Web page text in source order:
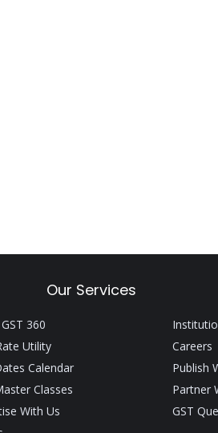
Our Services
360
Utility
Calendar
Classes
With Us
Careers
Publish
Partner
GST